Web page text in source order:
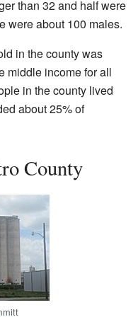
than 32 and half were
were about 100 males.
in the county was
middle income for all
in the county lived
about 25% of
County